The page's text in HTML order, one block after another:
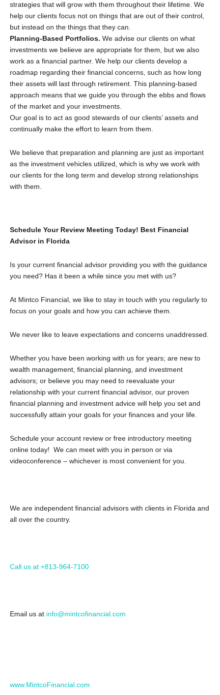
strategies that will grow with them throughout their lifetime. We
help our clients focus not on things that are out of their control,
but instead on the things that they can.
Planning-Based Portfolios. We advise our clients on what
investments we believe are appropriate for them, but we also
work as a financial partner. We help our clients develop a
roadmap regarding their financial concerns, such as how long
their assets will last through retirement. This planning-based
approach means that we guide you through the ebbs and flows
of the market and your investments.
Our goal is to act as good stewards of our clients’ assets and
continually make the effort to learn from them.
We believe that preparation and planning are just as important
as the investment vehicles utilized, which is why we work with
our clients for the long term and develop strong relationships
with them.
Schedule Your Review Meeting Today! Best Financial
Advisor in Florida
Is your current financial advisor providing you with the guidance
you need? Has it been a while since you met with us?
At Mintco Financial, we like to stay in touch with you regularly to
focus on your goals and how you can achieve them.
We never like to leave expectations and concerns unaddressed.
Whether you have been working with us for years; are new to
wealth management, financial planning, and investment
advisors; or believe you may need to reevaluate your
relationship with your current financial advisor, our proven
financial planning and investment advice will help you set and
successfully attain your goals for your finances and your life.
Schedule your account review or free introductory meeting
online today! We can meet with you in person or via
videoconference – whichever is most convenient for you.
We are independent financial advisors with clients in Florida and
all over the country.
Call us at +813-964-7100
Email us at info@mintcofinancial.com
www.MintcoFinancial.com